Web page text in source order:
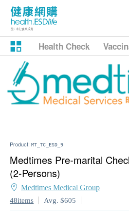
Health Check
Product: MT_TC_ESD_9
Medtimes Pre-marital
(2-Persons)
Medtimes Medical Group
48items Avg. $605